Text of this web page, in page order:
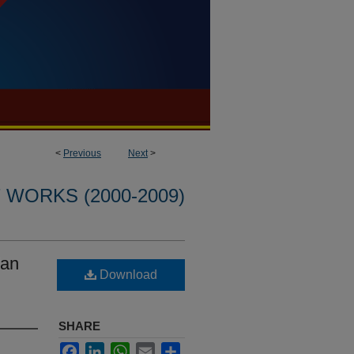
< Previous Next>
WORKS (2000-2009)
Download
SHARE
FacebookLinkedInWhatsApp
Email